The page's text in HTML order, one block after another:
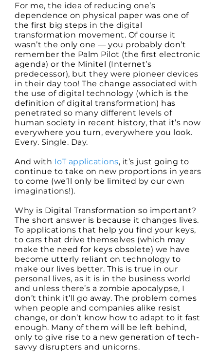
For me, the idea of reducing one’s
dependence on physical paper was one of
the first big steps in the digital
transformation movement. Of course it
wasn’t the only one — you probably don’t
remember the Palm Pilot (the first electronic
agenda) or the Minitel (Internet’s
predecessor), but they were pioneer devices
in their day too! The change associated with
the use of digital technology (which is the
definition of digital transformation) has
penetrated so many different levels of
human society in recent history, that it’s now
everywhere you turn, everywhere you look.
Every. Single. Day.
And with IoT applications, it’s just going to
continue to take on new proportions in years
to come (we’ll only be limited by our own
imaginations!).
Why is Digital Transformation so important?
The short answer is because it changes lives.
To applications that help you find your keys,
to cars that drive themselves (which may
make the need for keys obsolete) we have
become utterly reliant on technology to
make our lives better. This is true in our
personal lives, as it is in the business world
and unless there’s a zombie apocalypse, I
don’t think it’ll go away. The problem comes
when people and companies alike resist
change, or don’t know how to adapt to it fast
enough. Many of them will be left behind,
only to give rise to a new generation of tech-
savvy disrupters and unicorns.